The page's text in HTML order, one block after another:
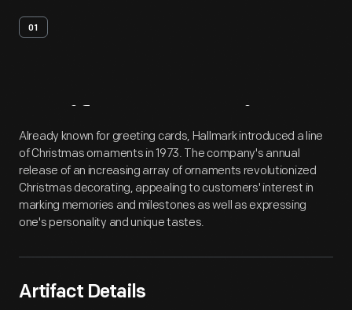
01
Artifact Overview
Already known for greeting cards, Hallmark introduced a line
of Christmas ornaments in 1973. The company's annual
release of an increasing array of ornaments revolutionized
Christmas decorating, appealing to customers' interest in
marking memories and milestones as well as expressing
one's personality and unique tastes.
Artifact Details